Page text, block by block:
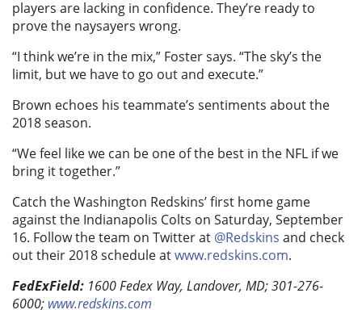
players are lacking in confidence. They’re ready to
prove the naysayers wrong.
“I think we’re in the mix,” Foster says. “The sky’s the
limit, but we have to go out and execute.”
Brown echoes his teammate’s sentiments about the
2018 season.
“We feel like we can be one of the best in the NFL if we
bring it together.”
Catch the Washington Redskins’ first home game
against the Indianapolis Colts on Saturday, September
16. Follow the team on Twitter at @Redskins and check
out their 2018 schedule atwww.redskins.com.
FedExField: 1600 Fedex Way, Landover, MD; 301-276-
6000; www.redskins.com